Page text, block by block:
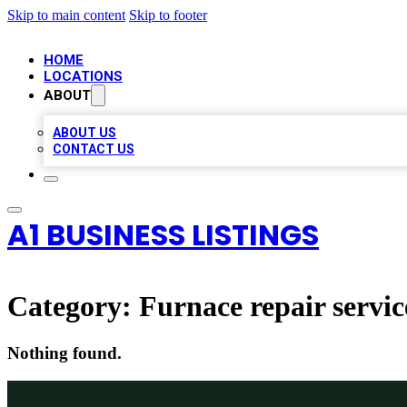
Skip to main content Skip to footer
HOME
LOCATIONS
ABOUT
ABOUT US
CONTACT US
A1 BUSINESS LISTINGS
Category: Furnace repair
Nothing found.